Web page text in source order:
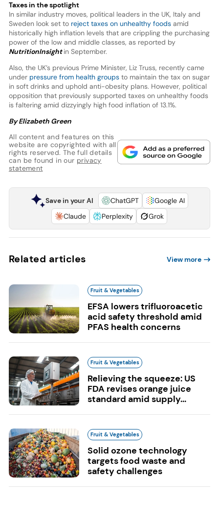
Taxes in the spotlight
In similar industry moves, political leaders in the UK, Italy and
Sweden look set to reject taxes on unhealthy foodsamid
historically high inflation levels that are crippling the purchasing
power of the low and middle classes, as reported by
NutritionInsightin September.
Also, the UK’s previous Prime Minister, Liz Truss, recently came
under pressure from health groupsto maintain the tax on sugar
in soft drinks and uphold anti-obesity plans. However, political
opposition that previously supported taxes on unhealthy foods
is faltering amid dizzyingly high food inflation of 13.1%.
By Elizabeth Green
All content and features on this
website are copyrighted with all
rights reserved. The full details
can be found in our privacy
statement
Save in your AI ChatGPT
Google AI
Claude
Perplexity Grok
Related articles View more
Fruit & Vegetables
EFSA lowers trifluoroacetic
acid safety threshold amid
PFAS health concerns
Fruit & Vegetables
Relieving the squeeze: US
FDA revises orange juice
standard amid supply...
Fruit & Vegetables
Solid ozone technology
targets food waste and
safety challenges